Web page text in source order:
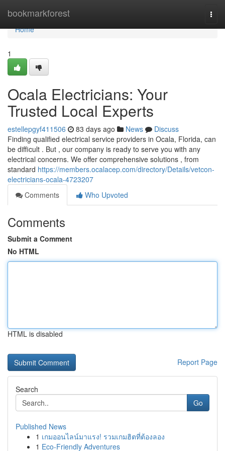
bookmarkforest
Home
Home
1
Ocala Electricians: Your
Trusted Local Experts
estellepgyf411506 83 days ago News
Discuss
Finding qualified electrical service providers in Ocala, Florida, can
be difficult . But , our company is ready to serve you with any
electrical concerns. We offer comprehensive solutions , from
standard https://members.ocalacep.com/directory/Details/vetcon-
electricians-ocala-4723207
Comments
Who Upvoted
Comments
Submit a Comment
No HTML
HTML is disabled
Report Page
Search
Go
Published News
1 เกมออนไลน์มาแรง! รวมเกมฮิตที่ต้องลอง
1 Eco-Friendly Adventures